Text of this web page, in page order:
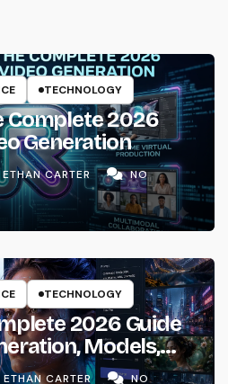
TECHNOLOGY
Complete 2026
Generation
ETHAN CARTER
NO
TECHNOLOGY
2026 Guide
Models,
ETHAN CARTER
NO